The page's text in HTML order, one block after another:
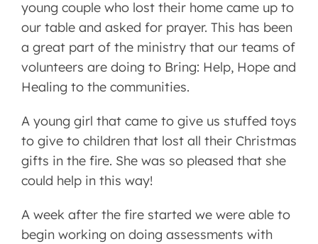
young couple who lost their home came up to
our table and asked for prayer. This has been
a great part of the ministry that our teams of
volunteers are doing to Bring: Help, Hope and
Healing to the communities.
A young girl that came to give us stuffed toys
to give to children that lost all their Christmas
gifts in the fire. She was so pleased that she
could help in this way!
A week after the fire started we were able to
begin working on doing assessments with